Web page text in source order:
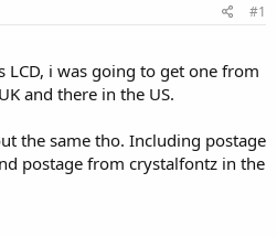
#1
i was going to get one from
and there in the US.
the same tho. Including postage
postage from crystalfontz in the